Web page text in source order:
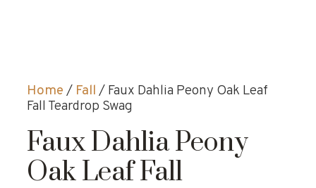
Home / Fall / Faux Dahlia Peony Oak Leaf
Fall Teardrop Swag
Faux Dahlia Peony
Oak Leaf Fall